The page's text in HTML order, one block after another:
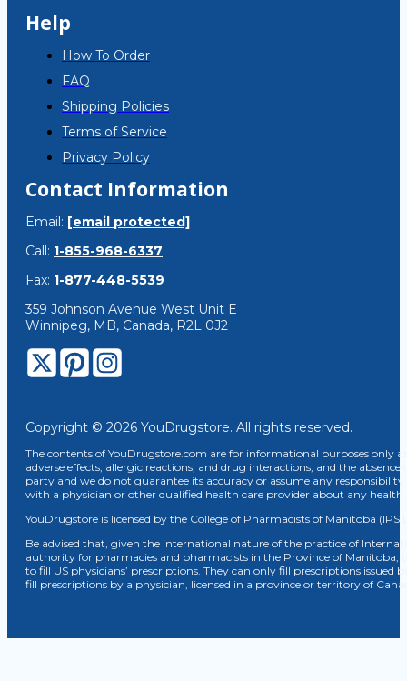
Help
How To Order
FAQ
Shipping Policies
Terms of Service
Privacy Policy
Contact Information
Email: [email protected]
Call: 1-855-968-6337
Fax: 1-877-448-5539
359 Johnson Avenue West Unit E
Winnipeg, MB, Canada, R2L 0J2
Copyright © 2026 YouDrugstore. All rights reserved.
The contents of YouDrugstore.com are for informational purposes only
adverse effects, allergic reactions, and drug interactions, and the
party and we do not guarantee its accuracy or assume any
with a physician or other qualified health care provider about any
YouDrugstore is licensed by the College of Pharmacists of Manitoba (IPS
Be advised that, given the international nature of the practice of
authority for pharmacies and pharmacists in the Province of Manitoba,
to fill US physicians’ prescriptions. They can only fill prescriptions
fill prescriptions by a physician, licensed in a province or territory of